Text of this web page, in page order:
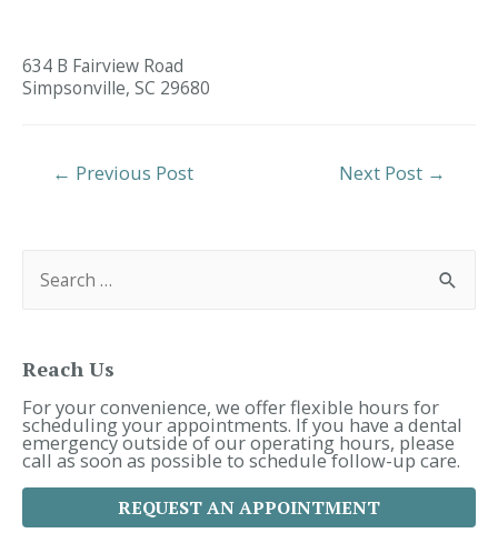
634 B Fairview Road
Simpsonville, SC 29680
Post
← Previous Post Next Post →
f
o
r
:
Reach Us
For your convenience, we offer flexible hours for
scheduling your appointments. If you have a dental
emergency outside of our operating hours, please
call as soon as possible to schedule follow-up care.
REQUEST AN APPOINTMENT